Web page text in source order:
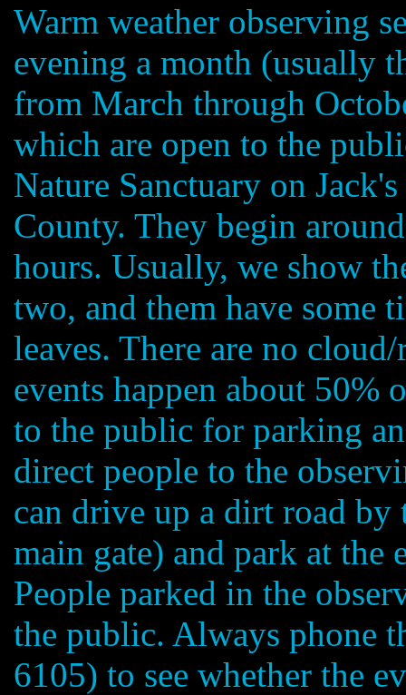
Warm weather observing
evening a month (usually
from March through
which are open to the
Nature Sanctuary on
County. They begin
hours. Usually, we show
two, and them have some
leaves. There are no
events happen about 50%
to the public for parking
direct people to the
can drive up a dirt road
main gate) and park at
People parked in the
the public. Always phone
6105) to see whether the